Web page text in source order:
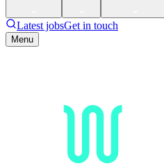
Latest jobsGet in touch
Menu